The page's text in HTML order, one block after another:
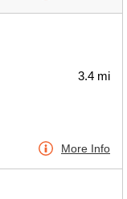
3.4 mi
More Info